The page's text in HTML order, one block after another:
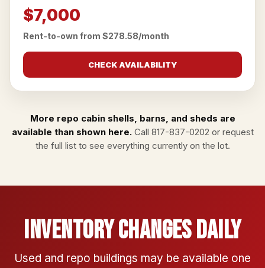
$7,000
Rent-to-own from $278.58/month
CHECK AVAILABILITY
More repo cabin shells, barns, and sheds are
available than shown here.Call 817-837-0202 or request
the full listto see everything currently on the lot.
Inventory Changes Daily
Used and repo buildings may be available one